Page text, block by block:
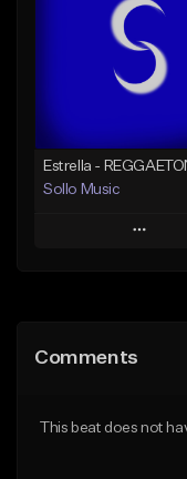
Like Beat
From $59.90
Find similar
Estrella -
Sollo Music
Play
Like Beat
Comments
This beat does not